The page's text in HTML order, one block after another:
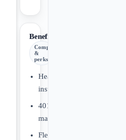
Benefits
Comp
&
perks
Health
insurance
401(k)
matching
Flexible